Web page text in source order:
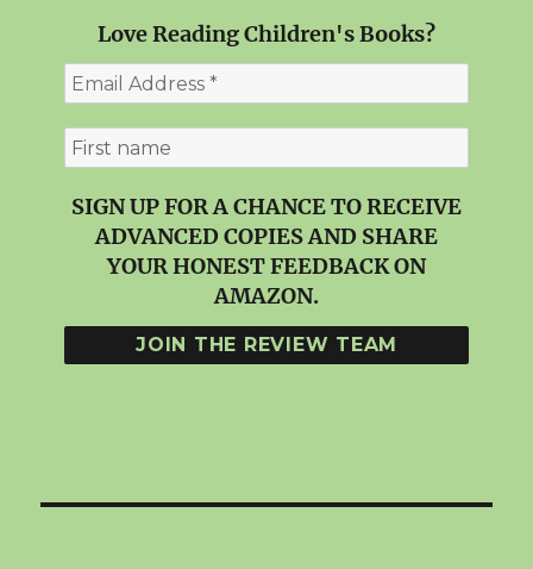
Love Reading Children's Books?
SIGN UP FOR A CHANCE TO RECEIVE
ADVANCED COPIES AND SHARE
YOUR HONEST FEEDBACK ON
AMAZON.